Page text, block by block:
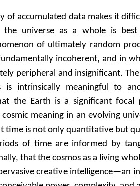
of accumulated data makes it
the universe as a whole is
of ultimately random
incoherent, and in
peripheral and insignificant.
is intrinsically meaningful to
the Earth is a significant
meaning in an evolving
time is not only quantitative but
of time are informed by
that the cosmos as a living
creative intelligence—an